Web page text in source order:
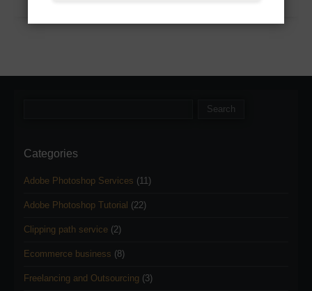
Categories
Adobe Photoshop Services (11)
Adobe Photoshop Tutorial (22)
Clipping path service (2)
Ecommerce business (8)
Freelancing and Outsourcing (3)